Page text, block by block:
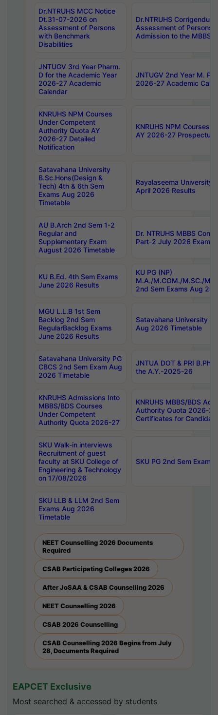
Dr.NTRUHS MCC Notice
Dt.31-07-2026 on
Assessment of Persons
with Benchmark
Disabilities
Dr.NTRUHS
Assessment of Persons
Admission to the MBBS
JNTUGV 3rd Year Pharm.
D for the Academic Year
2026-27 Academic
Calendar
JNTUGV 2nd Year M.
2026-27 Academic
KNRUHS NPM Courses
Under Competent
Authority Quota AY
2026-27 Detailed
Notification
KNRUHS NPM Courses
AY 2026-27 Prospectus
Satavahana University
B.Sc.Hons(Design &
Tech) 4th & 6th Sem
Exams Aug 2026
Timetable
Rayalaseema University
April 2026 Results
AU B.Arch 2nd Sem 1-2
Regular and
Supplementary Exam
August 2026 Timetable
Dr. NTRUHS MBBS
Part-2 July 2026 Exams
KU B.Ed. 4th Sem Exams
June 2026 Results
KU PG (NP)
M.A./M.COM./M.SC./
2nd Sem Exams Aug
MGU L.L.B 1st Sem
Backlog 2nd Sem
RegularBacklog Exams
June 2026 Results
Satavahana University
Aug 2026 Timetable
Satavahana University PG
CBCS 2nd Sem Exam Aug
2026 Timetable
JNTUA DOT & PRI
the A.Y.-2025-26
KNRUHS Admissions Into
MBBS/BDS Courses
Under Competent
Authority Quota 2026-27
KNRUHS MBBS/BDS
Authority Quota 2026-
Certificates for
SKU Walk-in interviews
Recruitment of guest
faculty at SKU College of
Engineering & Technology
on 17/08/2026
SKU PG 2nd Sem
SKU LLB & LLM 2nd Sem
Exams Aug 2026
Timetable
NEET Counselling 2026 Documents
Required
CSAB Participating Colleges 2026
After JoSAA & CSAB Counselling 2026
NEET Counselling 2026
CSAB 2026 Counselling
CSAB Counselling 2026 Begins from July
28, Documents Required
EAPCET Exclusive
Most searched & accessed by students